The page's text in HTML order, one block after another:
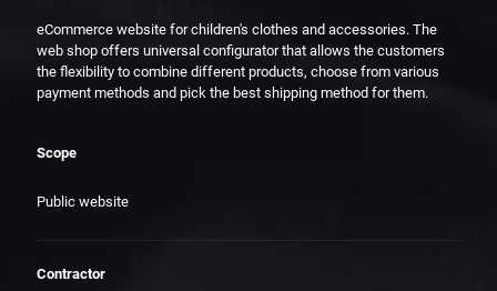
eCommerce website for children's clothes and accessories. The
web shop offers universal configurator that allows the customers
the flexibility to combine different products, choose from various
payment methods and pick the best shipping method for them.
Scope
Public website
Contractor